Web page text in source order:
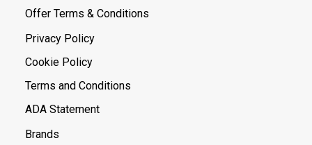
Offer Terms & Conditions
Privacy Policy
Cookie Policy
Terms and Conditions
ADA Statement
Brands